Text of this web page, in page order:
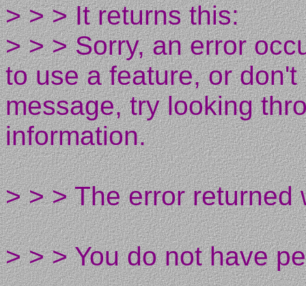
> > > It returns this:
> > > Sorry, an error
to use a feature, or
message, try looking
information.
> > > The error returned
> > > You do not have